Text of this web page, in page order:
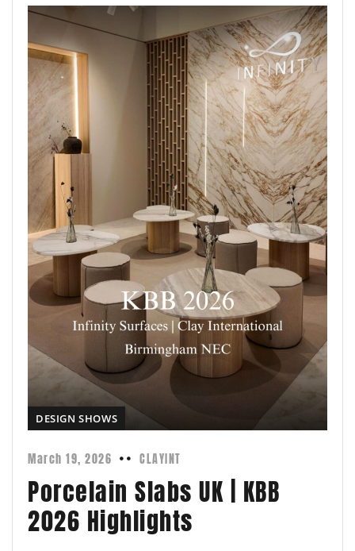
DESIGN SHOWS
March 19, 2026 CLAYINT
Porcelain Slabs UK | KBB
2026 Highlights